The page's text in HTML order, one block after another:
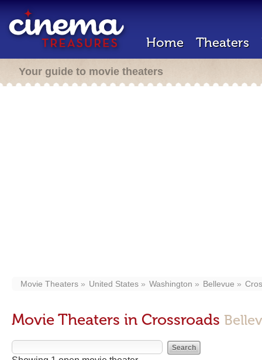
Home Theaters
Your guide to movie theaters
Movie Theaters United States Washington Bellevue
Movie Theaters in Crossroads